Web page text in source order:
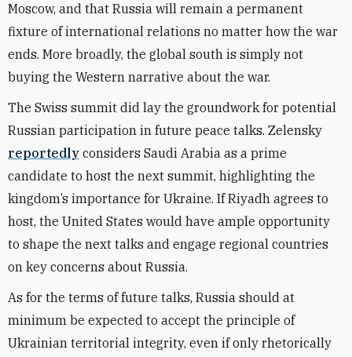
Moscow, and that Russia will remain a permanent
fixture of international relations no matter how the war
ends. More broadly, the global south is simply not
buying the Western narrative about the war.
The Swiss summit did lay the groundwork for potential
Russian participation in future peace talks. Zelensky
reportedly considers Saudi Arabia as a prime
candidate to host the next summit, highlighting the
kingdom’s importance for Ukraine. If Riyadh agrees to
host, the United States would have ample opportunity
to shape the next talks and engage regional countries
on key concerns about Russia.
As for the terms of future talks, Russia should at
minimum be expected to accept the principle of
Ukrainian territorial integrity, even if only rhetorically